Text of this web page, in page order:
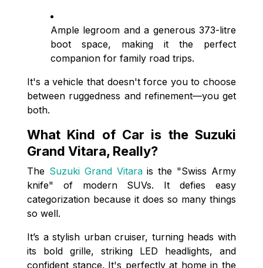
Ample legroom and a generous 373-litre
boot space, making it the perfect
companion for family road trips.
It's a vehicle that doesn't force you to choose
between ruggedness and refinement—you get
both.
What Kind of Car is the Suzuki
Grand Vitara, Really?
The Suzuki Grand Vitarais the "Swiss Army
knife" of modern SUVs. It defies easy
categorization because it does so many things
so well.
It’s a stylish urban cruiser, turning heads with
its bold grille, striking LED headlights, and
confident stance. It's perfectly at home in the